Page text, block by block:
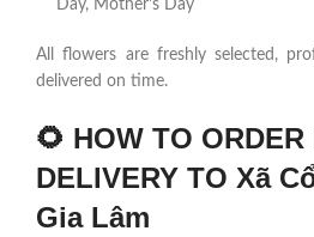
Day, Mother’s Day
All flowers are freshly selected,
delivered on time.
🌻 HOW TO
DELIVERY TO Xã
Gia Lâm